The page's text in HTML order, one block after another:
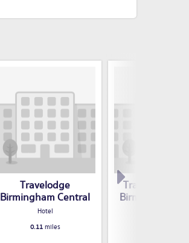
Travelodge
Birmingham Central
Hotel
0.11miles
Travelodge
Birmingham